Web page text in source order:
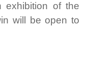
exhibition of the
will be open to